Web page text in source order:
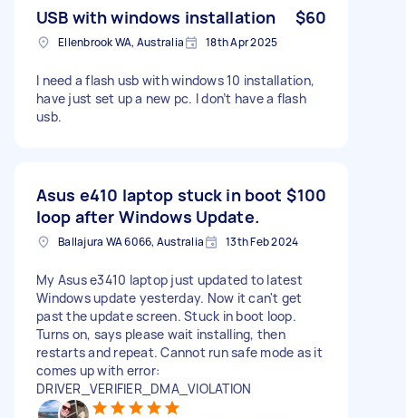
USB with windows installation $60
Ellenbrook WA, Australia 18th Apr 2025
I need a flash usb with windows 10 installation,
have just set up a new pc. I don’t have a flash
usb.
Asus e410 laptop stuck in boot
loop after Windows Update.
$100
Ballajura WA 6066, Australia 13th Feb 2024
My Asus e3410 laptop just updated to latest
Windows update yesterday. Now it can't get
past the update screen. Stuck in boot loop.
Turns on, says please wait installing, then
restarts and repeat. Cannot run safe mode as it
comes up with error:
DRIVER_VERIFIER_DMA_VIOLATION